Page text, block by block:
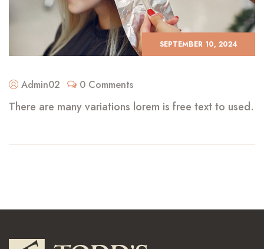
SEPTEMBER 10, 2024
Admin02 0 Comments
There are many variations lorem is free text to used.